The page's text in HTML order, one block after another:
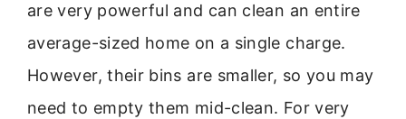
are very powerful and can clean an entire
average-sized home on a single charge.
However, their bins are smaller, so you may
need to empty them mid-clean. For very